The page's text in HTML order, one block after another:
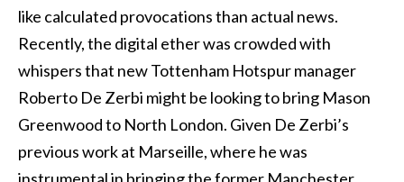
like calculated provocations than actual news.
Recently, the digital ether was crowded with
whispers that new Tottenham Hotspur manager
Roberto De Zerbi might be looking to bring Mason
Greenwood to North London. Given De Zerbi’s
previous work at Marseille, where he was